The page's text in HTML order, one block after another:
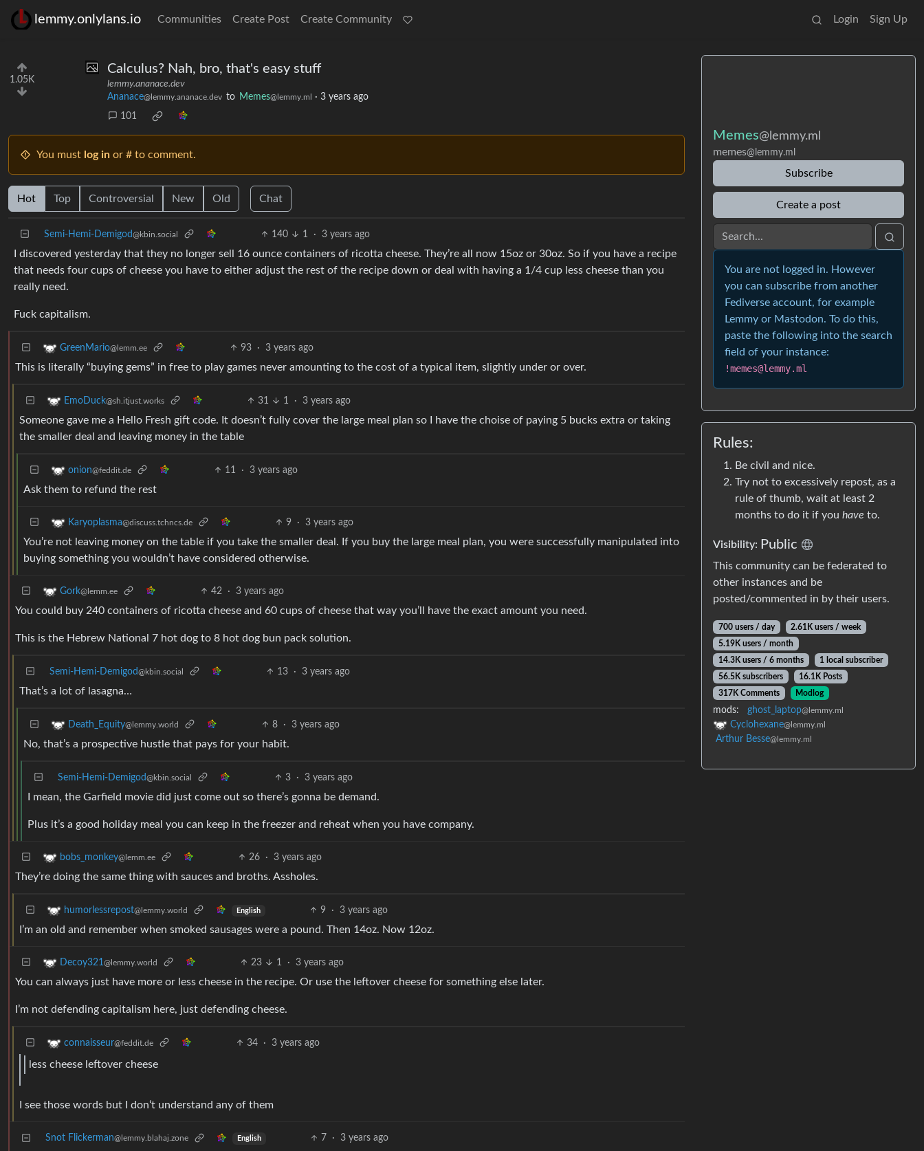
lemmy.onlylans.io Communities Create Post Create Community Login Sign Up
1.05K
Calculus? Nah, bro, that's easy stuff
lemmy.ananace.dev
Ananace@lemmy.ananace.dev to Memes@lemmy.ml · 3 years ago
101
You must log in or # to comment.
Hot Top Controversial New Old Chat
Semi-Hemi-Demigod@kbin.social 140 1 · 3 years ago
I discovered yesterday that they no longer sell 16 ounce containers of ricotta cheese. They’re all now 15oz or 30oz. So if you have a recipe
that needs four cups of cheese you have to either adjust the rest of the recipe down or deal with having a 1/4 cup less cheese than you
really need.
Fuck capitalism.
GreenMario@lemm.ee 93 · 3 years ago
This is literally “buying gems” in free to play games never amounting to the cost of a typical item, slightly under or over.
EmoDuck@sh.itjust.works 31 1 · 3 years ago
Someone gave me a Hello Fresh gift code. It doesn’t fully cover the large meal plan so I have the choise of paying 5 bucks extra or taking
the smaller deal and leaving money in the table
onion@feddit.de 11 · 3 years ago
Ask them to refund the rest
Karyoplasma@discuss.tchncs.de 9 · 3 years ago
You’re not leaving money on the table if you take the smaller deal. If you buy the large meal plan, you were successfully manipulated into
buying something you wouldn’t have considered otherwise.
Gork@lemm.ee 42 · 3 years ago
You could buy 240 containers of ricotta cheese and 60 cups of cheese that way you’ll have the exact amount you need.
This is the Hebrew National 7 hot dog to 8 hot dog bun pack solution.
Semi-Hemi-Demigod@kbin.social 13 · 3 years ago
That’s a lot of lasagna…
Death_Equity@lemmy.world 8 · 3 years ago
No, that’s a prospective hustle that pays for your habit.
Semi-Hemi-Demigod@kbin.social 3 · 3 years ago
I mean, the Garfield movie did just come out so there’s gonna be demand.
Plus it’s a good holiday meal you can keep in the freezer and reheat when you have company.
bobs_monkey@lemm.ee 26 · 3 years ago
They’re doing the same thing with sauces and broths. Assholes.
humorlessrepost@lemmy.world English 9 · 3 years ago
I’m an old and remember when smoked sausages were a pound. Then 14oz. Now 12oz.
Decoy321@lemmy.world 23 1 · 3 years ago
You can always just have more or less cheese in the recipe. Or use the leftover cheese for something else later.
I’m not defending capitalism here, just defending cheese.
connaisseur@feddit.de 34 · 3 years ago
less cheese leftover cheese
I see those words but I don‘t understand any of them
Snot Flickerman@lemmy.blahaj.zone English 7 · 3 years ago
Memes@lemmy.ml
memes@lemmy.ml
Subscribe
Create a post
You are not logged in. However
you can subscribe from another
Fediverse account, for example
Lemmy or Mastodon. To do this,
paste the following into the search
field of your instance:
!memes@lemmy.ml
Rules:
Be civil and nice.
Try not to excessively repost, as a
rule of thumb, wait at least 2
months to do it if you have to.
Visibility: Public
This community can be federated to
other instances and be
posted/commented in by their users.
700 users / day
2.61K users / week
5.19K users / month
14.3K users / 6 months
1 local subscriber
56.5K subscribers
16.1K Posts
317K Comments
Modlog
mods: ghost_laptop@lemmy.ml
Cyclohexane@lemmy.ml
Arthur Besse@lemmy.ml